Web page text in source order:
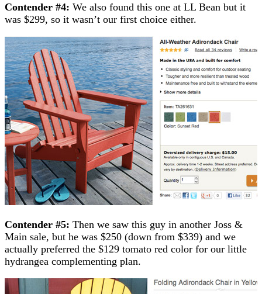
Contender #4: We also found this one at LL Bean but it
was $299, so it wasn’t our first choice either.
Contender #5: Then we saw this guy in another Joss &
Main sale, but he was $250 (down from $339) and we
actually preferred the $129 tomato red color for our little
hydrangea complementing plan.